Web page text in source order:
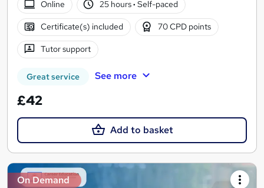
Online
25 hours· Self-paced
Certificate(s) included 70 CPD points
Tutor support
Great service See more
£42
Add to basket
On Demand